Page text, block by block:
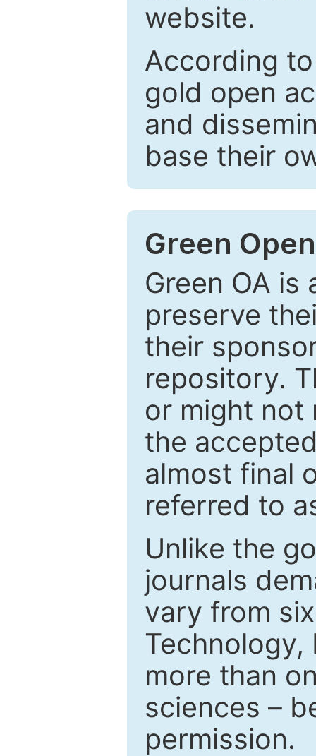
website.
According
gold open
and
base their
Green
Green OA
preserve
their
repository.
or might not
the
almost final
referred to
Unlike the
journals
vary from
Technology,
more than
sciences –
permission.